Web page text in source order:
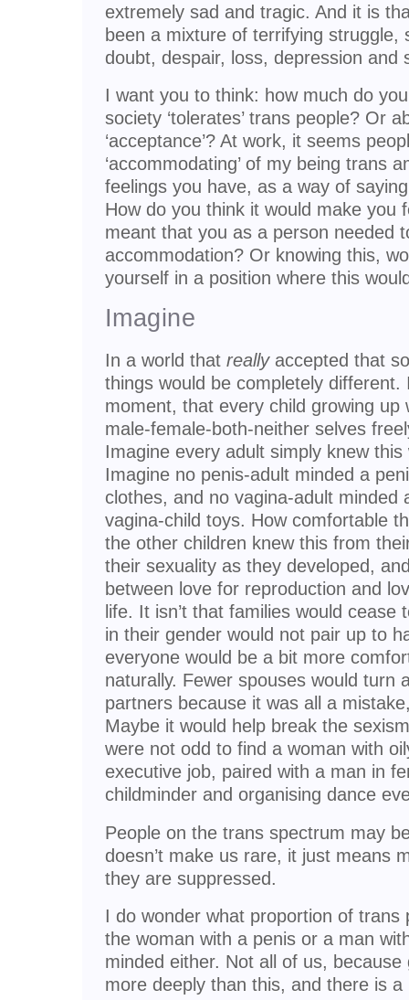
extremely sad and tragic. And it is
been a mixture of terrifying struggle,
doubt, despair, loss, depression and
I want you to think: how much do
society ‘tolerates’ trans people? Or
‘acceptance’? At work, it seems
‘accommodating’ of my being trans
feelings you have, as a way of
How do you think it would make you
meant that you as a person needed
accommodation? Or knowing this,
yourself in a position where this
Imagine
In a world that reallyaccepted that
things would be completely
moment, that every child growing
male-female-both-neither selves
Imagine every adult simply knew
Imagine no penis-adult minded a
clothes, and no vagina-adult minded
vagina-child toys. How comfortable
the other children knew this from
their sexuality as they developed,
between love for reproduction and
life. It isn’t that families would
in their gender would not pair up to
everyone would be a bit more
naturally. Fewer spouses would turn
partners because it was all a
Maybe it would help break the
were not odd to find a woman with
executive job, paired with a man in
childminder and organising dance
People on the trans spectrum may
doesn’t make us rare, it just means
they are suppressed.
I do wonder what proportion of trans
the woman with a penis or a man
minded either. Not all of us,
more deeply than this, and there is